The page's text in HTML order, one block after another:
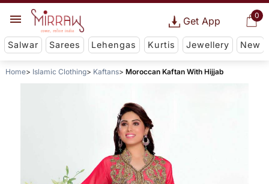
0
Get App
Salwar Sarees Lehengas Kurtis Jewellery New
Home Islamic Clothing Kaftans Moroccan Kaftan With Hijjab